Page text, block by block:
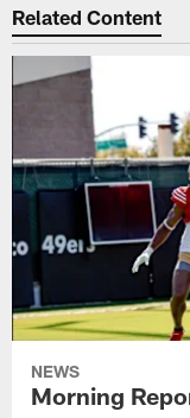
Related Content
NEWS
Morning